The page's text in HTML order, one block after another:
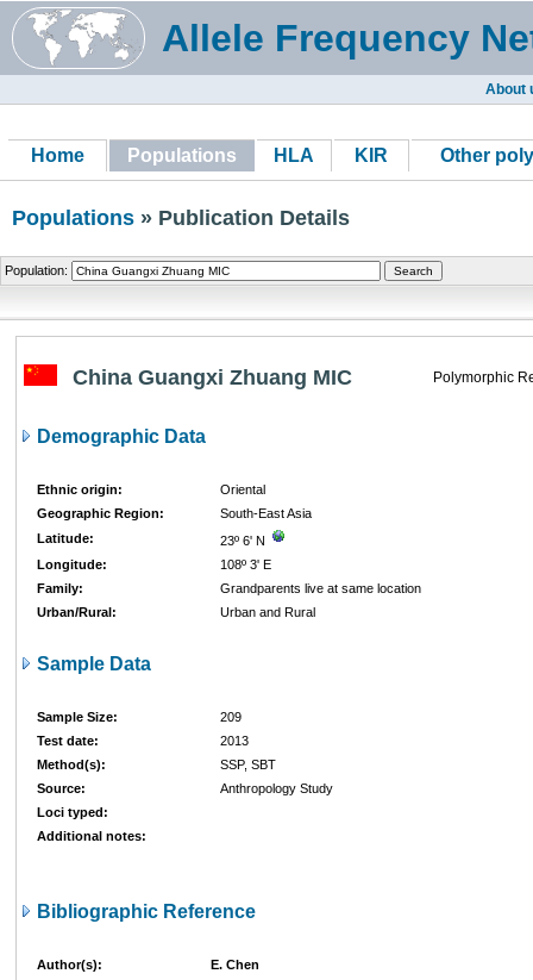
Allele Frequency
About
Home Populations HLA KIR Other
Populations » Publication Details
Population:
China Guangxi Zhuang MIC Polymorphic
Demographic Data
Ethnic origin:
Oriental
Geographic Region:
South-East Asia
Latitude:
23º 6' N
Longitude:
108º 3' E
Family:
Grandparents live at same location
Urban/Rural:
Urban and Rural
Sample Data
Sample Size:
209
Test date:
2013
Method(s):
SSP, SBT
Source:
Anthropology Study
Loci typed:
Additional notes:
Bibliographic Reference
Author(s): E. Chen